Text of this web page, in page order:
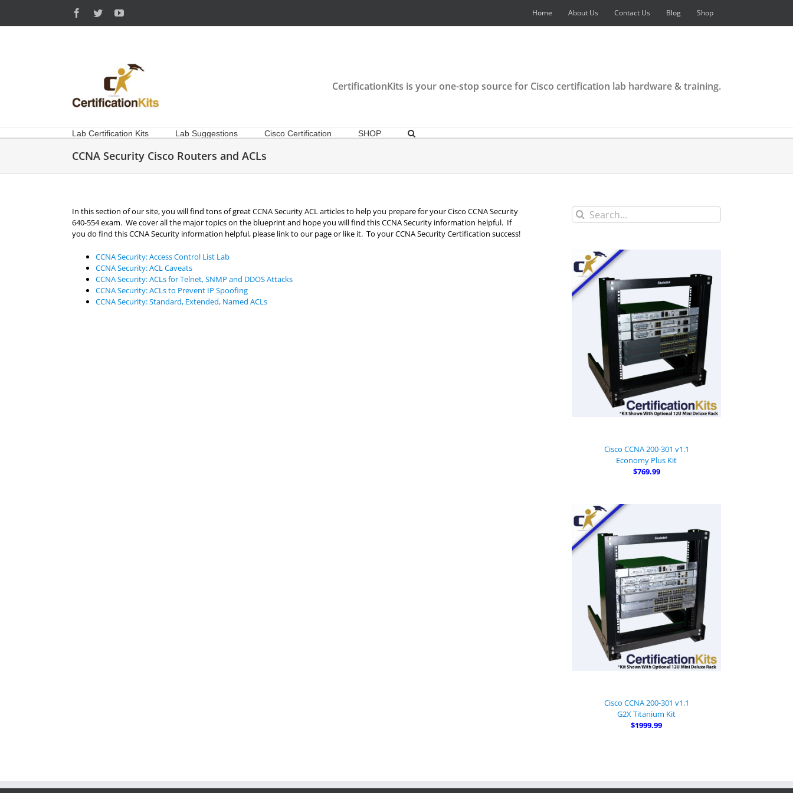
content
Facebook
TwitterYouTube Home About Us Contact Us Blog Shop
CertificationKits is your one-stop source for Cisco certification lab hardware & training.
Lab Certification Kits Lab Suggestions Cisco Certification SHOP
CCNA Security Cisco Routers and ACLs
In this section of our site, you will find tons of great CCNA Security ACL articles to help you prepare for your Cisco CCNA Security
640-554 exam. We cover all the major topics on the blueprint and hope you will find this CCNA Security information helpful. If
you do find this CCNA Security information helpful, please link to our page or like it. To your CCNA Security Certification success!
CCNA Security: Access Control List Lab
CCNA Security: ACL Caveats
CCNA Security: ACLs for Telnet, SNMP and DDOS Attacks
CCNA Security: ACLs to Prevent IP Spoofing
CCNA Security: Standard, Extended, Named ACLs
Search
for:
Cisco CCNA 200-301 v1.1
Economy Plus Kit
$769.99
Cisco CCNA 200-301 v1.1
G2X Titanium Kit
$1999.99